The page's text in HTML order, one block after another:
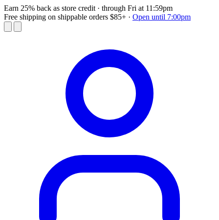
Earn 25% back as store credit · through Fri at 11:59pm
Free shipping on shippable orders $85+ · Open until 7:00pm